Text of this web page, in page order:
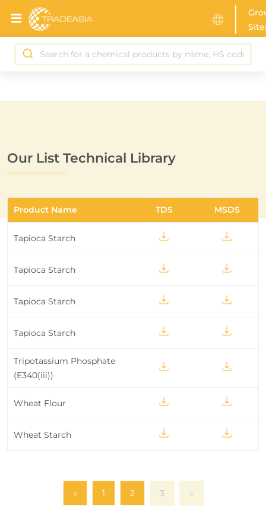
Our List Technical Library
Product Name TDS MSDS
Tapioca Starch
Tapioca Starch
Tapioca Starch
Tapioca Starch
Tripotassium Phosphate
(E340(iii))
Wheat Flour
Wheat Starch
« 1 2 3 »